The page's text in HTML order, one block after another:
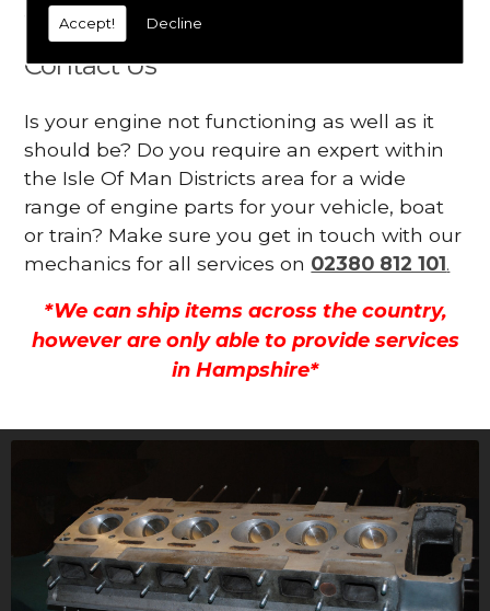
Accept! Decline
all.
Contact Us
Is your engine not functioning as well as it
should be? Do you require an expert within
the Isle Of Man Districts area for a wide
range of engine parts for your vehicle, boat
or train? Make sure you get in touch with our
mechanics for all services on 02380 812 101.
*We can ship items across the country,
however are only able to provide services
in Hampshire*